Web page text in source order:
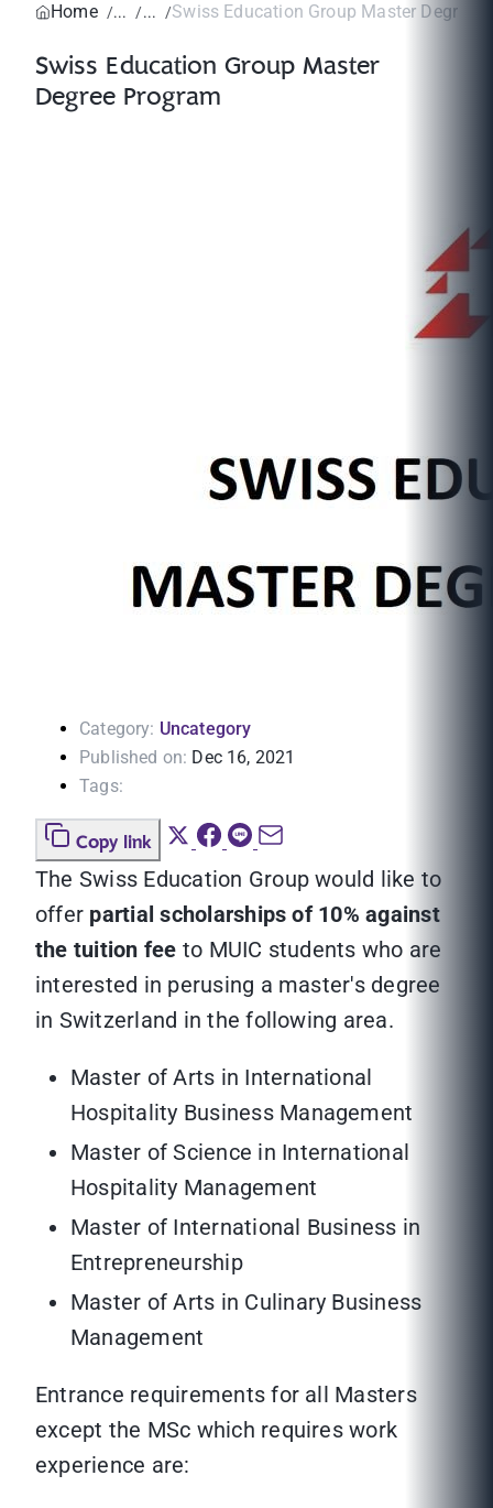
Home
Swiss Education Group Master Degree
Swiss Education Group Master
Degree Program
Category: Uncategory
Published on: Dec 16, 2021
Tags:
Copy link
The Swiss Education Group would like to
offer partial scholarships of 10% against
the tuition fee to MUIC students who are
interested in perusing a master's degree
in Switzerland in the following area.
Master of Arts in International
Hospitality Business Management
Master of Science in International
Hospitality Management
Master of International Business in
Entrepreneurship
Master of Arts in Culinary Business
Management
Entrance requirements for all Masters
except the MSc which requires work
experience are: